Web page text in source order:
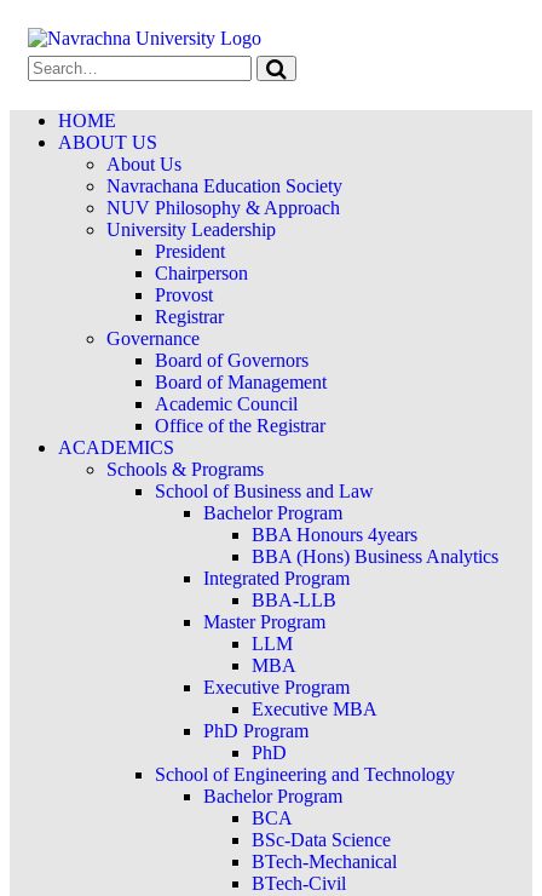
HOME
ABOUT US
About Us
Navrachana Education Society
NUV Philosophy & Approach
University Leadership
President
Chairperson
Provost
Registrar
Governance
Board of Governors
Board of Management
Academic Council
Office of the Registrar
ACADEMICS
Schools & Programs
School of Business and Law
Bachelor Program
BBA Honours 4years
BBA (Hons) Business Analytics
Integrated Program
BBA-LLB
Master Program
LLM
MBA
Executive Program
Executive MBA
PhD Program
PhD
School of Engineering and Technology
Bachelor Program
BCA
BSc-Data Science
BTech-Mechanical
BTech-Civil